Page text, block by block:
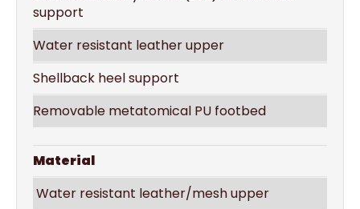
support
Water resistant leather upper
Shellback heel support
Removable metatomical PU footbed
Material
Water resistant leather/mesh upper